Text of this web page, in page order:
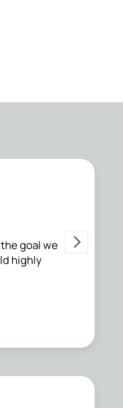
goal we
highly